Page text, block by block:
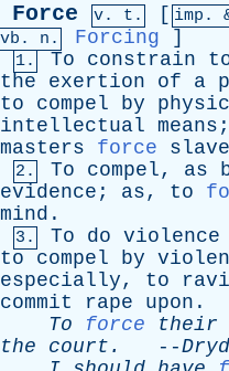
Force v. t. [ imp.
vb . n. Forcing ]
1. To constrain
the
exertion of a
to
compel by
intellectual means
masters
force
2. To compel, as
evidence ; as, to
mind .
3. To do violence
to
compel by
especially, to
commit
rape upon .
To
force their
the
court . --